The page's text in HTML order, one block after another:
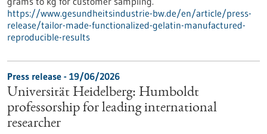
https://www.gesundheitsindustrie-bw.de/en/article/press-
release/tailor-made-functionalized-gelatin-manufactured-
reproducible-results
Press release - 19/06/2026
Universität Heidelberg: Humboldt
professorship for leading international
researcher